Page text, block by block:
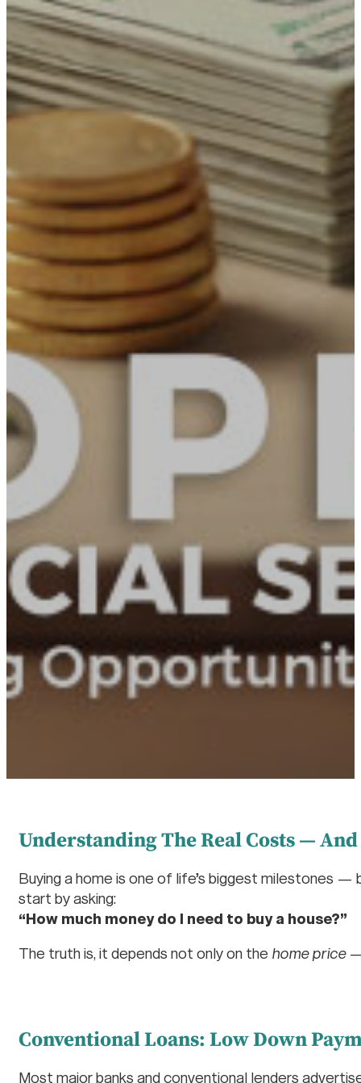
Understanding The Real Costs —
Buying a home is one of life’s biggest milestones
start by asking:
“How much money do I need to buy a house?”
The truth is, it depends not only on the home price—
Conventional Loans: Low Down
Most major banks and conventional lenders